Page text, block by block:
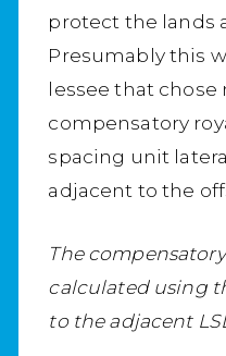
protect the lands
Presumably this
lessee that
compensatory
spacing unit
adjacent to the
The
calculated using
to the adjacent